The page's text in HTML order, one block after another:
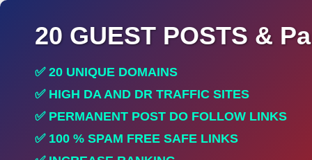
20 GUEST POSTS &
✅ 20 UNIQUE DOMAINS
✅ HIGH DA AND DR TRAFFIC SITES
✅ PERMANENT POST DO FOLLOW LINKS
✅ 100 % SPAM FREE SAFE LINKS